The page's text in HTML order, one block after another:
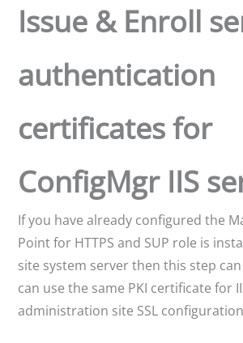
Issue & Enroll
authentication
certificates for
ConfigMgr IIS
If you have already configured the
Point for HTTPS and SUP role is
site system server then this step
can use the same PKI certificate for
administration site SSL